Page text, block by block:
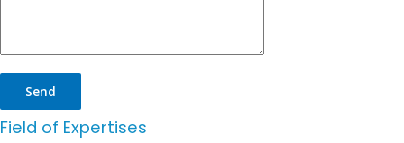
Field of Expertises